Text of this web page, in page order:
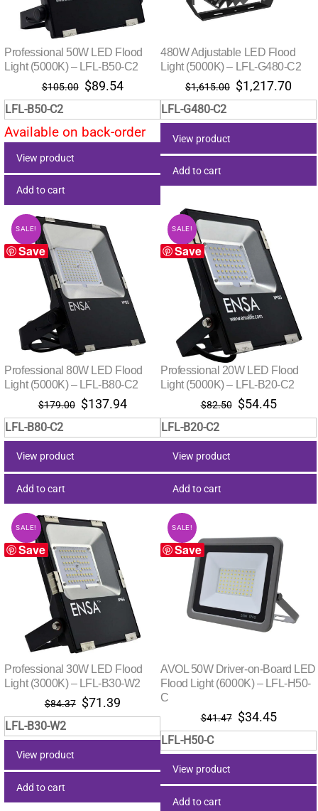
Professional 50W LED Flood
Light (5000K) – LFL-B50-C2
$105.00 Original
price
was:
$105.00.
$89.54Current
price
is:
$89.54.
LFL-B50-C2
Available on back-order
View product
Add to cart
480W Adjustable LED Flood
Light (5000K) – LFL-G480-C2
$1,615.00 Original
price
was:
$1,217.70
is:
LFL-G480-C2
View product
Add to cart
Save
SALE!
Professional 80W LED Flood
Light (5000K) – LFL-B80-C2
$179.00 Original
price
was:
$137.94Current
price
is:
$137.94.
LFL-B80-C2
View product
Add to cart
Save
SALE!
Professional 20W LED Flood
Light (5000K) – LFL-B20-C2
$82.50 Original
price
was:
$54.45Current
price
is:
LFL-B20-C2
View product
Add to cart
Save
SALE!
Professional 30W LED Flood
Light (3000K) – LFL-B30-W2
$84.37 Original
price
was:
$71.39Current
price
is:
$71.39.
LFL-B30-W2
View product
Add to cart
Save
SALE!
AVOL 50W Driver-on-Board LED
Flood Light (6000K) – LFL-H50-
C
$41.47 Original
price
was:
$34.45Current
price
is:
LFL-H50-C
View product
Add to cart